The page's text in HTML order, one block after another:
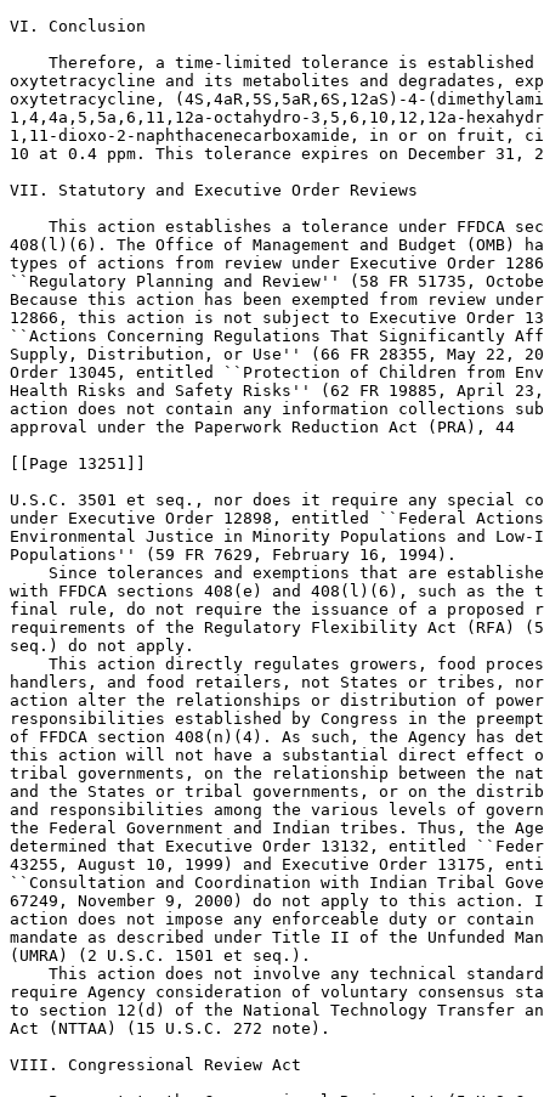
VI. Conclusion
Therefore, a time-limited tolerance is
oxytetracycline and its metabolites and degradates,
oxytetracycline, (4S,4aR,5S,5aR,6S,12aS)-4-
1,4,4a,5,5a,6,11,12a-octahydro-3,5,6,10,12,12a-
1,11-dioxo-2-naphthacenecarboxamide, in or on fruit,
10 at 0.4 ppm. This tolerance expires on December 31,
VII. Statutory and Executive Order Reviews
This action establishes a tolerance under FFDCA
408(l)(6). The Office of Management and Budget (OMB)
types of actions from review under Executive Order
``Regulatory Planning and Review'' (58 FR 51735,
Because this action has been exempted from review
12866, this action is not subject to Executive Order
``Actions Concerning Regulations That Significantly
Supply, Distribution, or Use'' (66 FR 28355, May 22,
Order 13045, entitled ``Protection of Children from
Health Risks and Safety Risks'' (62 FR 19885, April
action does not contain any information collections
approval under the Paperwork Reduction Act (PRA), 44
[[Page 13251]]
U.S.C. 3501 et seq., nor does it require any special
under Executive Order 12898, entitled ``Federal
Environmental Justice in Minority Populations and Low-
Populations'' (59 FR 7629, February 16, 1994).
Since tolerances and exemptions that are
with FFDCA sections 408(e) and 408(l)(6), such as
final rule, do not require the issuance of a
requirements of the Regulatory Flexibility Act (RFA)
seq.) do not apply.
This action directly regulates growers, food
handlers, and food retailers, not States or tribes,
action alter the relationships or distribution of
responsibilities established by Congress in the
of FFDCA section 408(n)(4). As such, the Agency has
this action will not have a substantial direct effect
tribal governments, on the relationship between the
and the States or tribal governments, or on the
and responsibilities among the various levels of
the Federal Government and Indian tribes. Thus, the
determined that Executive Order 13132, entitled
43255, August 10, 1999) and Executive Order 13175,
``Consultation and Coordination with Indian Tribal
67249, November 9, 2000) do not apply to this
action does not impose any enforceable duty or contain
mandate as described under Title II of the Unfunded
(UMRA) (2 U.S.C. 1501 et seq.).
This action does not involve any technical
require Agency consideration of voluntary consensus
to section 12(d) of the National Technology Transfer
Act (NTTAA) (15 U.S.C. 272 note).
VIII. Congressional Review Act